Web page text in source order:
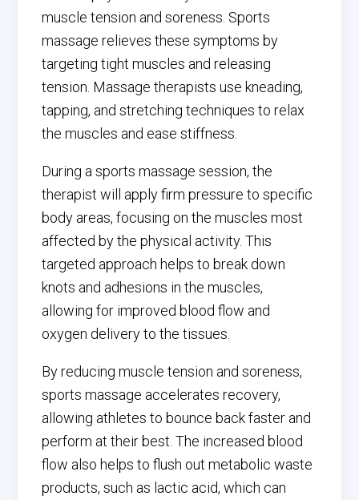
muscle tension and soreness. Sports
massage relieves these symptoms by
targeting tight muscles and releasing
tension. Massage therapists use kneading,
tapping, and stretching techniques to relax
the muscles and ease stiffness.
During a sports massage session, the
therapist will apply firm pressure to specific
body areas, focusing on the muscles most
affected by the physical activity. This
targeted approach helps to break down
knots and adhesions in the muscles,
allowing for improved blood flow and
oxygen delivery to the tissues.
By reducing muscle tension and soreness,
sports massage accelerates recovery,
allowing athletes to bounce back faster and
perform at their best. The increased blood
flow also helps to flush out metabolic waste
products, such as lactic acid, which can